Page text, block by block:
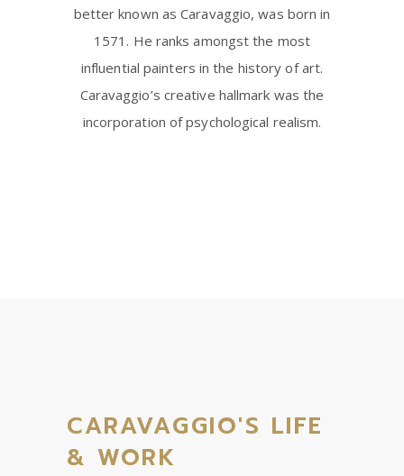
better known as Caravaggio, was born in
1571. He ranks amongst the most
influential painters in the history of art.
Caravaggio’s creative hallmark was the
incorporation of psychological realism.
CARAVAGGIO'S LIFE
& WORK